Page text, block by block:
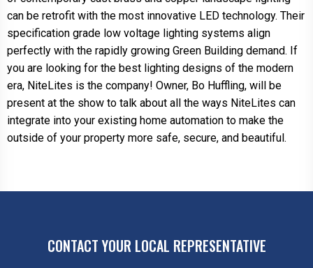
can be retrofit with the most innovative LED technology. Their
specification grade low voltage lighting systems align
perfectly with the rapidly growing Green Building demand. If
you are looking for the best lighting designs of the modern
era, NiteLites is the company! Owner, Bo Huffling, will be
present at the show to talk about all the ways NiteLites can
integrate into your existing home automation to make the
outside of your property more safe, secure, and beautiful.
CONTACT YOUR LOCAL REPRESENTATIVE